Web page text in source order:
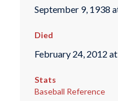
September 9, 1938
Died
February 24, 2012
Stats
Baseball Reference